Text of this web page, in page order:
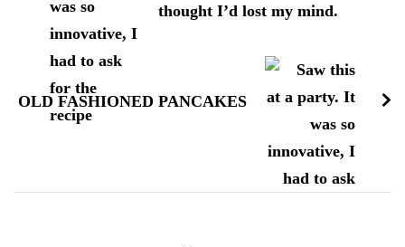
thought I’d lost my mind.
OLD FASHIONED PANCAKES